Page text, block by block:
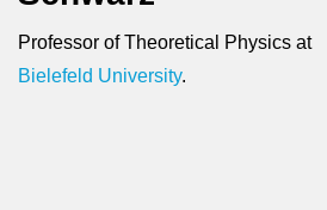
Professor of Theoretical Physics at
Bielefeld University.